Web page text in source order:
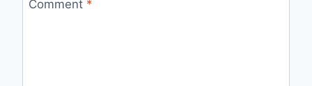
Comment *